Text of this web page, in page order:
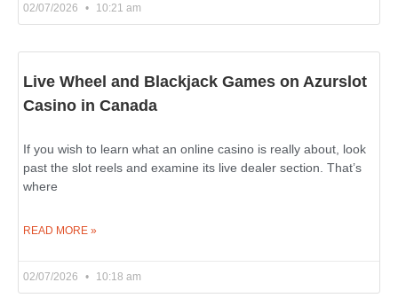
02/07/2026 10:21 am
Live Wheel and Blackjack Games on Azurslot
Casino in Canada
If you wish to learn what an online casino is really about, look
past the slot reels and examine its live dealer section. That’s
where
READ MORE »
02/07/2026 10:18 am